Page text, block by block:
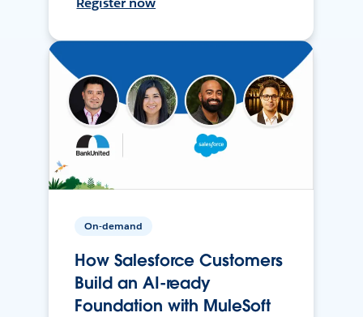
On-demand
How Salesforce Customers
Build an AI-ready
Foundation with MuleSoft